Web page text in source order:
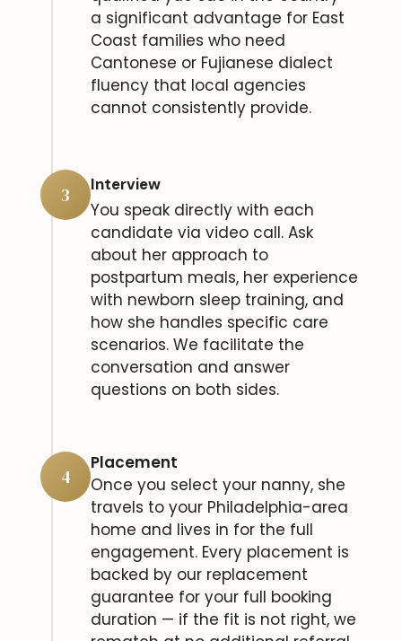
a significant advantage for East
Coast families who need
Cantonese or Fujianese dialect
fluency that local agencies
cannot consistently provide.
3 Interview
You speak directly with each
candidate via video call. Ask
about her approach to
postpartum meals, her experience
with newborn sleep training, and
how she handles specific care
scenarios. We facilitate the
conversation and answer
questions on both sides.
4
Placement
Once you select your nanny, she
travels to your Philadelphia-area
home and lives in for the full
engagement. Every placement is
backed by our replacement
guarantee for your full booking
duration — if the fit is not right, we